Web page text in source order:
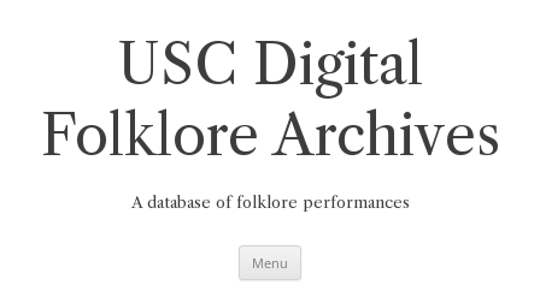
USC Digital
Folklore Archives
A database of folklore performances
Menu